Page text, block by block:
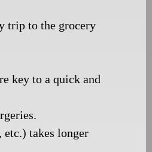
trip to the grocery
key to a quick and
takes longer